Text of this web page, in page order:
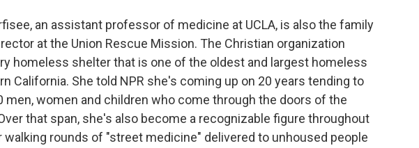
an assistant professor of medicine at UCLA, is also the family
at the Union Rescue Mission. The Christian organization
homeless shelter that is one of the oldest and largest homeless
California. She told NPR she's coming up on 20 years tending to
men, women and children who come through the doors of the
that span, she's also become a recognizable figure throughout
walking rounds of "street medicine" delivered to unhoused people